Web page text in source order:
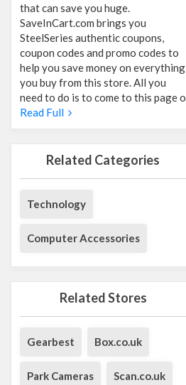
that can save you huge.
SaveInCart.com brings you
SteelSeries authentic coupons,
coupon codes and promo codes to
help you save money on everything
you buy from this store. All you
need to do is to come to this page o
Read Full
Related Categories
Technology
Computer Accessories
Related Stores
Gearbest Box.co.uk
Park Cameras Scan.co.uk